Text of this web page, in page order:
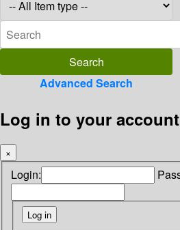
Advanced Search
Log in to your account
×
Login: